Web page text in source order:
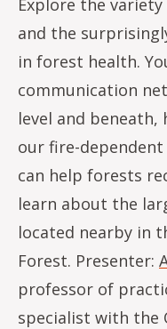
and the
in forest health.
communication
level and
our fire-
can help forests
learn about the
located nearby in
Forest. Presenter:
professor of
specialist with the